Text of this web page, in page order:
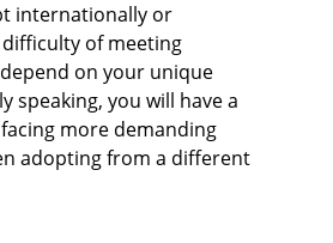
internationally or
of meeting
on your unique
speaking, you will have a
more demanding
adopting from a different